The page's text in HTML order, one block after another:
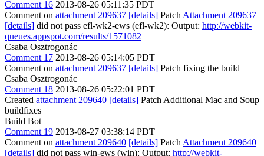
Comment 16 2013-08-26 05:11:35 PDT
Comment on attachment 209637 [details] Patch Attachment 209637
[details] did not pass efl-wk2-ews (efl-wk2): Output: http://webkit-
queues.appspot.com/results/1571082
Csaba Osztrogonác
Comment 17 2013-08-26 05:14:05 PDT
Comment on attachment 209637 [details] Patch fixing the build
Csaba Osztrogonác
Comment 18 2013-08-26 05:22:01 PDT
Created attachment 209640 [details] Patch Additional Mac and Soup
buildfixes
Build Bot
Comment 19 2013-08-27 03:38:14 PDT
Comment on attachment 209640 [details] Patch Attachment 209640
[details] did not pass win-ews (win): Output: http://webkit-